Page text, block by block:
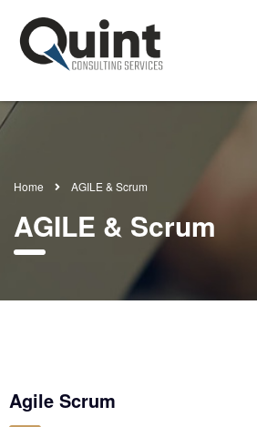
Home AGILE & Scrum
AGILE & Scrum
Agile Scrum